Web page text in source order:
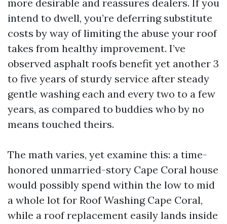
more desirable and reassures dealers. If you
intend to dwell, you’re deferring substitute
costs by way of limiting the abuse your roof
takes from healthy improvement. I’ve
observed asphalt roofs benefit yet another 3
to five years of sturdy service after steady
gentle washing each and every two to a few
years, as compared to buddies who by no
means touched theirs.
The math varies, yet examine this: a time-
honored unmarried-story Cape Coral house
would possibly spend within the low to mid
a whole lot for Roof Washing Cape Coral,
while a roof replacement easily lands inside